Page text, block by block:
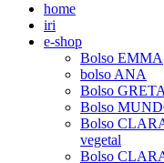
home
iri
e-shop
Bolso EMMA
bolso ANA
Bolso GRETA
Bolso
Bolso
vegetal
Bolso